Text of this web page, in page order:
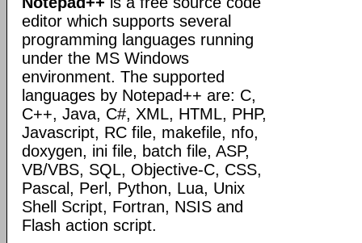
editor which supports several
programming languages running
under the MS Windows
environment. The supported
languages by Notepad++ are: C,
C++, Java, C#, XML, HTML, PHP,
Javascript, RC file, makefile, nfo,
doxygen, ini file, batch file, ASP,
VB/VBS, SQL, Objective-C, CSS,
Pascal, Perl, Python, Lua, Unix
Shell Script, Fortran, NSIS and
Flash action script.